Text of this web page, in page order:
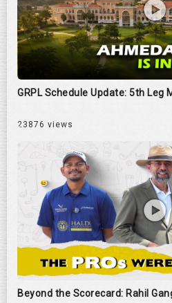
GRPL Schedule Update: 5th Leg
23876 views
Beyond the Scorecard: Rahil